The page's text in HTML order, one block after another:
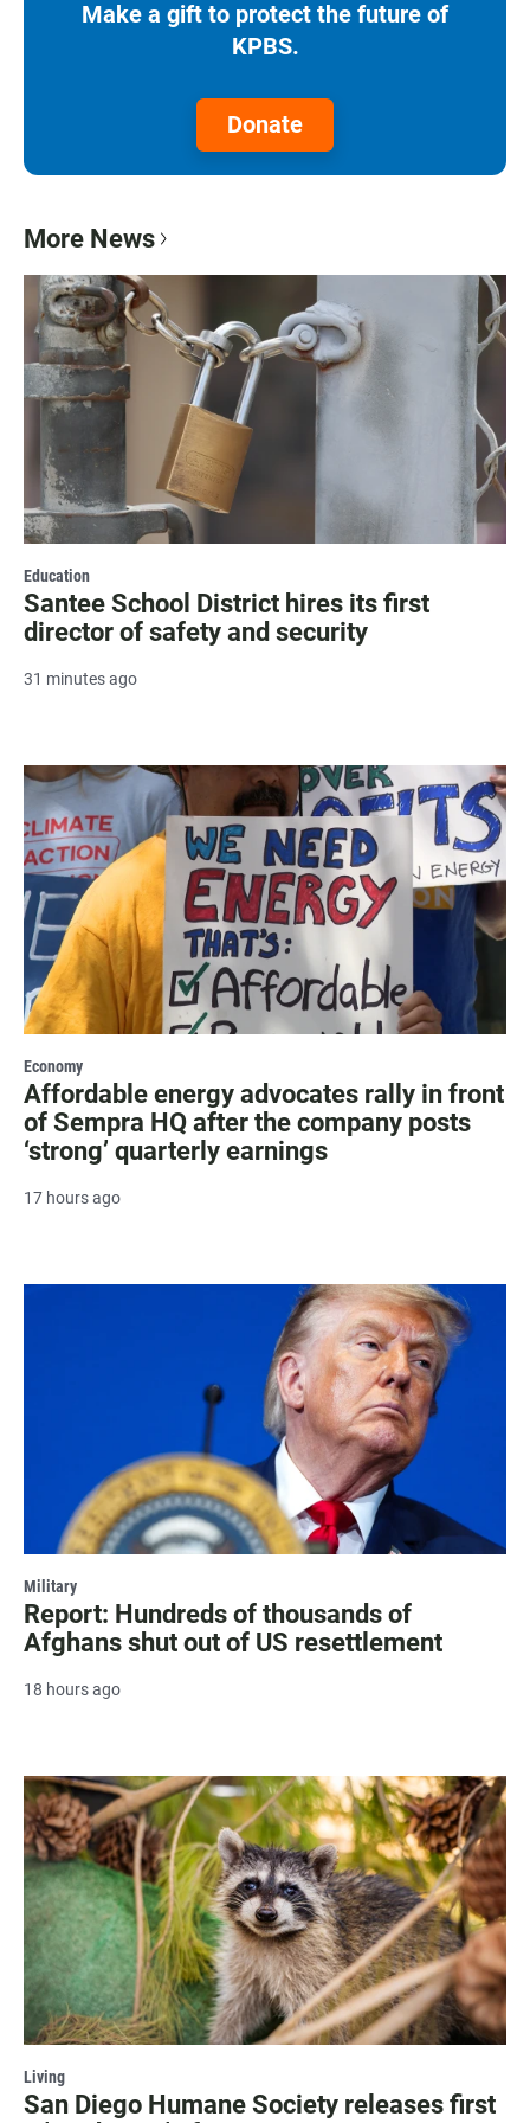
Make a gift to protect the future of
KPBS.
Donate
More News
Education
Santee School District hires its first
director of safety and security
31 minutes ago
Economy
Affordable energy advocates rally in front
of Sempra HQ after the company posts
‘strong’ quarterly earnings
17 hours ago
Military
Report: Hundreds of thousands of
Afghans shut out of US resettlement
18 hours ago
Living
San Diego Humane Society releases first